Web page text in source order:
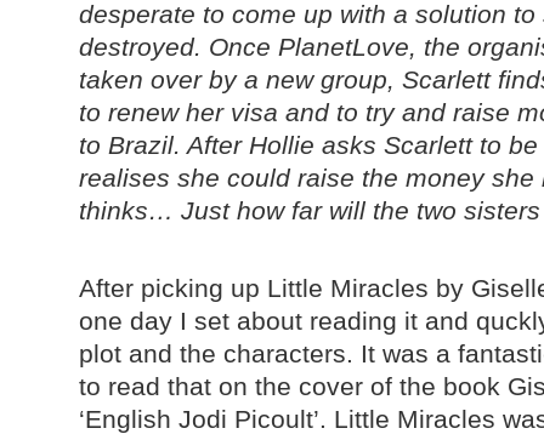
desperate to come up with a solution
destroyed. Once PlanetLove, the
taken over by a new group, Scarlett
to renew her visa and to try and raise
to Brazil. After Hollie asks Scarlett to
realises she could raise the money
thinks… Just how far will the two
After picking up Little Miracles by
one day I set about reading it and
plot and the characters. It was a
to read that on the cover of the book
‘English Jodi Picoult’. Little Miracles